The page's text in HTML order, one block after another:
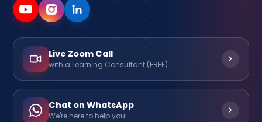
Live Zoom Call
with a Learning Consultant (FREE)
Chat on WhatsApp
We're here to help you!